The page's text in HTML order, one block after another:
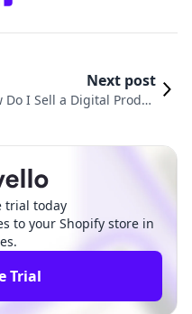
Next post
Do I Sell a Digital Produc
trial today
to your Shopify store in
Trial